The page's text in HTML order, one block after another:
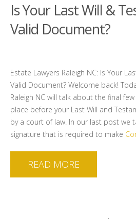
Is Your Last Will &
Valid Document?
Estate Lawyers Raleigh NC: Is Your
Valid Document? Welcome back!
Raleigh NC will talk about the final
place before your Last Will and
by a court of law. In our last post we
signature that is required to make
READ MORE